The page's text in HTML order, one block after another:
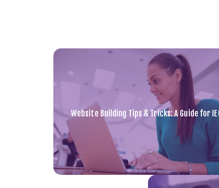
Website Building Tips & Tricks: A Guide for